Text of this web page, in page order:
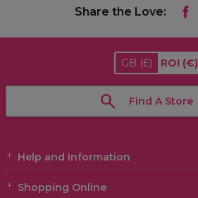
Share the Love:
GB (£) ROI (€)
Find A Store
Help and Information
Shopping Online